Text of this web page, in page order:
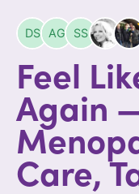
Feel
Again
Care,